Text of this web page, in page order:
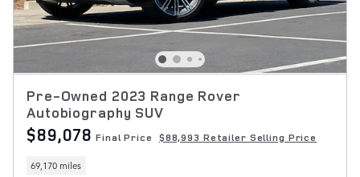
Pre-Owned 2023 Range Rover
Autobiography SUV
$89,078 Final Price $88,993 Retailer Selling Price
69,170 miles